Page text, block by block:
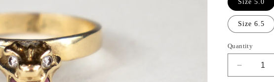
Size 5.0
Size 6.5
Quantity
Decrease
quantity